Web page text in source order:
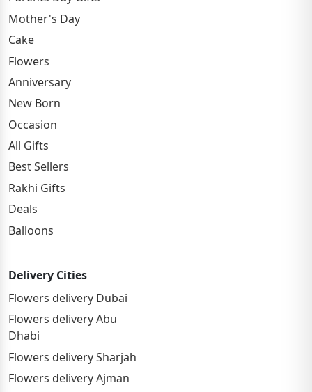
Mother's Day
Cake
Flowers
Anniversary
New Born
Occasion
All Gifts
Best Sellers
Rakhi Gifts
Deals
Balloons
Delivery Cities
Flowers delivery Dubai
Flowers delivery Abu
Dhabi
Flowers delivery Sharjah
Flowers delivery Ajman